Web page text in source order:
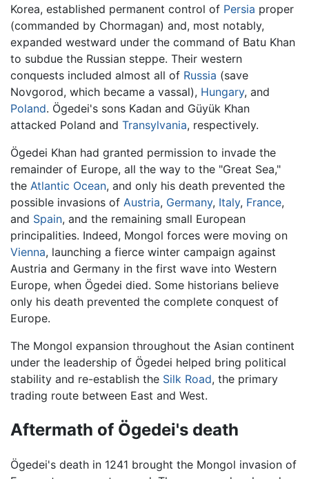
Korea, established permanent control of Persia proper
(commanded by Chormagan) and, most notably,
expanded westward under the command of Batu Khan
to subdue the Russian steppe. Their western
conquests included almost all of Russia (save
Novgorod, which became a vassal), Hungary, and
Poland. Ögedei's sons Kadan and Güyük Khan
attacked Poland and Transylvania, respectively.
Ögedei Khan had granted permission to invade the
remainder of Europe, all the way to the "Great Sea,"
the Atlantic Ocean, and only his death prevented the
possible invasions of Austria, Germany, Italy, France,
and Spain, and the remaining small European
principalities. Indeed, Mongol forces were moving on
Vienna, launching a fierce winter campaign against
Austria and Germany in the first wave into Western
Europe, when Ögedei died. Some historians believe
only his death prevented the complete conquest of
Europe.
The Mongol expansion throughout the Asian continent
under the leadership of Ögedei helped bring political
stability and re-establish the Silk Road, the primary
trading route between East and West.
Aftermath of Ögedei's death
Ögedei's death in 1241 brought the Mongol invasion of